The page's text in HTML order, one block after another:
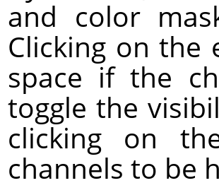
and color
Clicking on the
space if the
toggle the
clicking on
channels to be